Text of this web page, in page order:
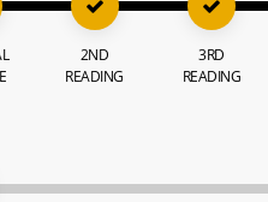
2ND
READING
3RD
READING